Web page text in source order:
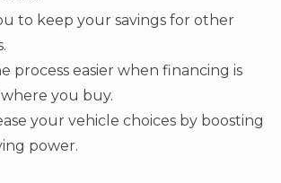
to keep your savings for other
process easier when financing is
you buy.
your vehicle choices by boosting
power.